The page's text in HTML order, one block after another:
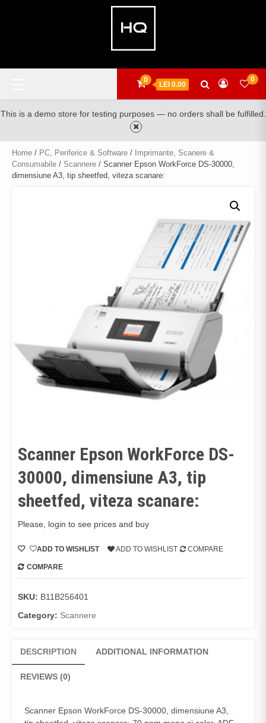
0
LEI 0.00
0
This is a demo store for testing purposes — no orders shall be fulfilled.
Home / PC, Periferice & Software / Imprimante, Scanere &
Consumabile / Scannere / Scanner Epson WorkForce DS-30000,
dimensiune A3, tip sheetfed, viteza scanare:
Scanner Epson WorkForce DS-
30000, dimensiune A3, tip
sheetfed, viteza scanare:
Please, login to see prices and buy
ADD TO WISHLIST ADD TO WISHLIST COMPARE
COMPARE
SKU: B11B256401
Category: Scannere
DESCRIPTION ADDITIONAL INFORMATION
REVIEWS (0)
Scanner Epson WorkForce DS-30000, dimensiune A3,